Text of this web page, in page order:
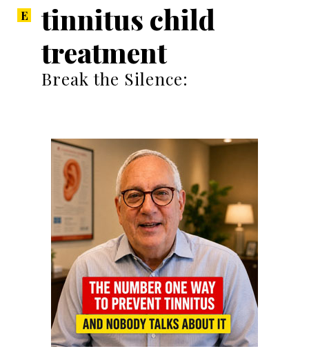
tinnitus child
treatment
Break the Silence: